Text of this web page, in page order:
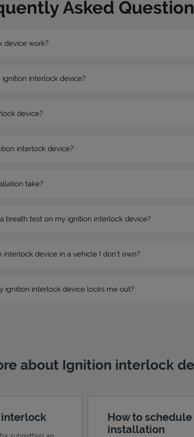
Asked
device work?
interlock device?
device?
interlock device?
take?
breath test on my ignition interlock device?
interlock device in a vehicle I don’t own?
ignition interlock device locks me out?
about Ignition interlock
interlock
How to schedule
installation